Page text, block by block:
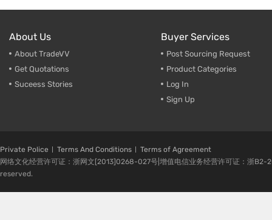
About Us
About TradeVV
Get Quotations
Suceess Stories
Buyer Services
Post Sourcing Request
Product Categories
Log In
Sign Up
Private Police Terms And Conditions
Terms of Agreement
网络文化经营许可证：浙网文[2013]0268-027号|增值电信业务经营许可证：浙
reserved.